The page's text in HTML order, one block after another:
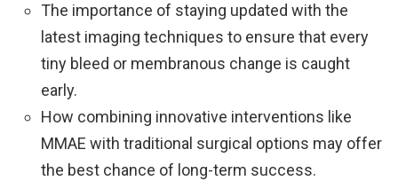
The importance of staying updated with the
latest imaging techniques to ensure that every
tiny bleed or membranous change is caught
early.
How combining innovative interventions like
MMAE with traditional surgical options may offer
the best chance of long-term success.